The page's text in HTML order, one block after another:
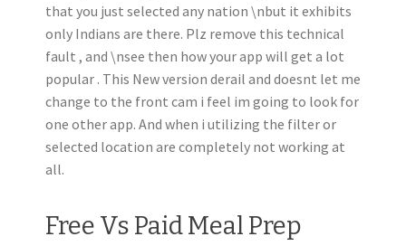
that you just selected any nation \nbut it exhibits
only Indians are there. Plz remove this technical
fault , and \nsee then how your app will get a lot
popular . This New version derail and doesnt let me
change to the front cam i feel im going to look for
one other app. And when i utilizing the filter or
selected location are completely not working at
all.
Free Vs Paid Meal Prep